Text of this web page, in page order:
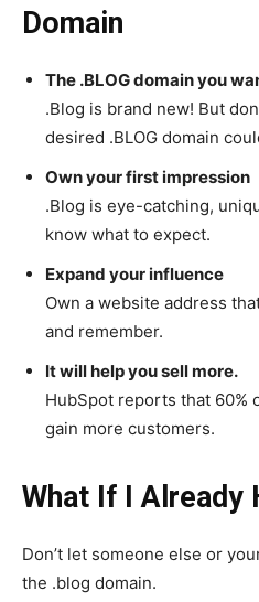
Domain
The .BLOG domain you
.Blog is brand new! But
desired .BLOG domain
Own your first impression
.Blog is eye-catching,
know what to expect.
Expand your influence
Own a website address
and remember.
It will help you sell more.
HubSpot reports that 60%
gain more customers.
What If I Already
Don’t let someone else or
the .blog domain.